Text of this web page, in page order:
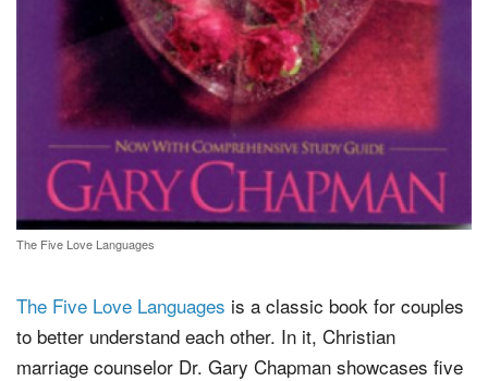
The Five Love Languages
The Five Love Languages is a classic book for couples
to better understand each other. In it, Christian
marriage counselor Dr. Gary Chapman showcases five